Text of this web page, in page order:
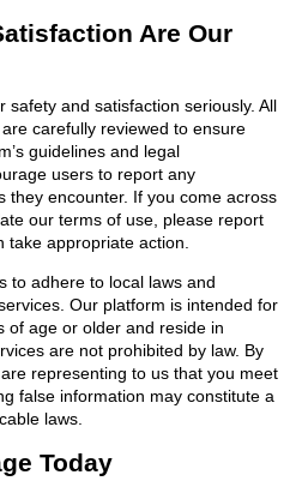
Are Our
safety and satisfaction seriously. All
carefully reviewed to ensure
guidelines and legal
users to report any
they encounter. If you come across
our terms of use, please report
appropriate action.
to adhere to local laws and
Our platform is intended for
of age or older and reside in
are not prohibited by law. By
representing to us that you meet
false information may constitute a
laws.
Today